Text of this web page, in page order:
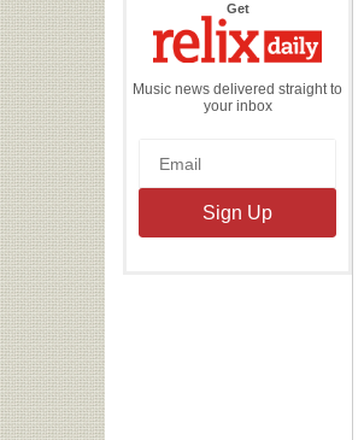
Getthe
Daily
Music news delivered straight to
your inbox